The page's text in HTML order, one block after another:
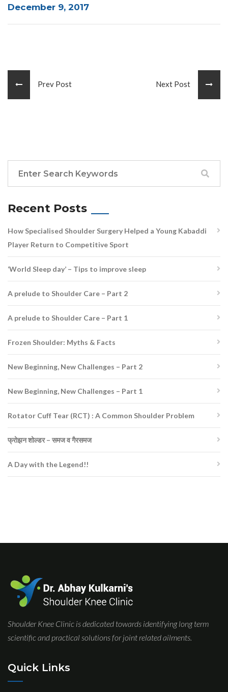
December 9, 2017
Prev Post Next Post
Recent Posts
How Specialised Shoulder Surgery Helped a Young Kabaddi
Player Return to Competitive Sport
‘World Sleep day’ – Tips to improve sleep
A prelude to Shoulder Care – Part 2
A prelude to Shoulder Care – Part 1
Frozen Shoulder: Myths & Facts
New Beginning, New Challenges – Part 2
New Beginning, New Challenges – Part 1
Rotator Cuff Tear (RCT) : A Common Shoulder Problem
फ्रोझन शोल्डर – समज व गैरसमज
A Day with the Legend!!
Shoulder Knee Clinic is dedicated towards identifying long term
scientific and practical solutions for joint related ailments.
Quick Links